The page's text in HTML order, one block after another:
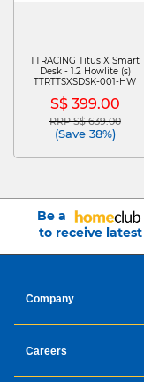
TTRACING Titus X Smart
Desk - 1.2 Howlite (s)
TTRTTSXSDSK-001-HW
S$ 399.00
Price reduced from
RRP S$ 639.00to
(Save 38%)
Be a
to receive
Company
Careers